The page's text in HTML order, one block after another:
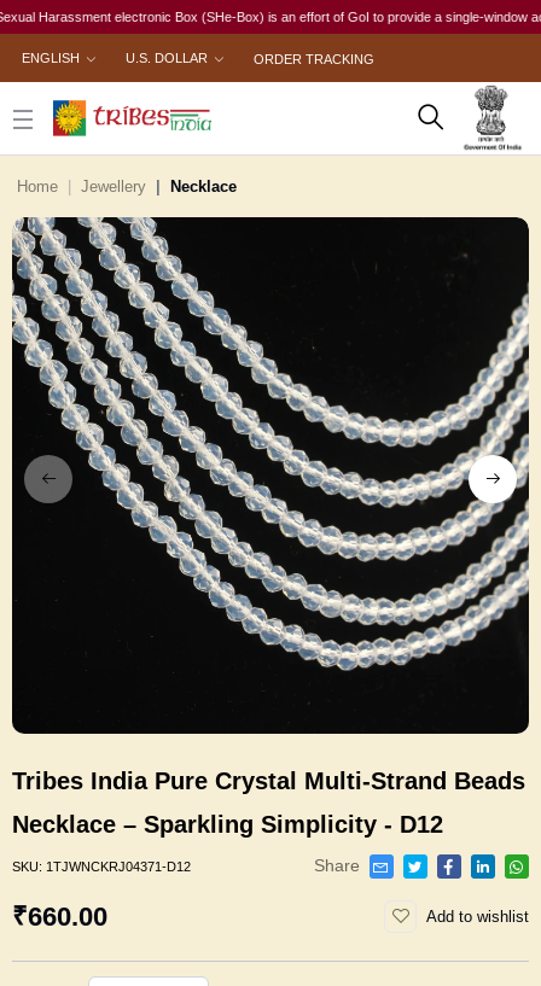
Harassment electronic Box (SHe-Box) is an effort of GoI to provide a single-window
ENGLISH U.S. DOLLAR ORDER TRACKING
Home Jewellery Necklace
Tribes India Pure Crystal Multi-Strand Beads
Necklace – Sparkling Simplicity - D12
SKU: 1TJWNCKRJ04371-D12 Share
₹660.00 Add to wishlist